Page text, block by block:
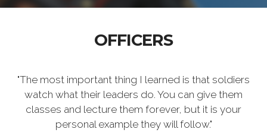
OFFICERS
"The most important thing I learned is that soldiers
watch what their leaders do. You can give them
classes and lecture them forever, but it is your
personal example they will follow."